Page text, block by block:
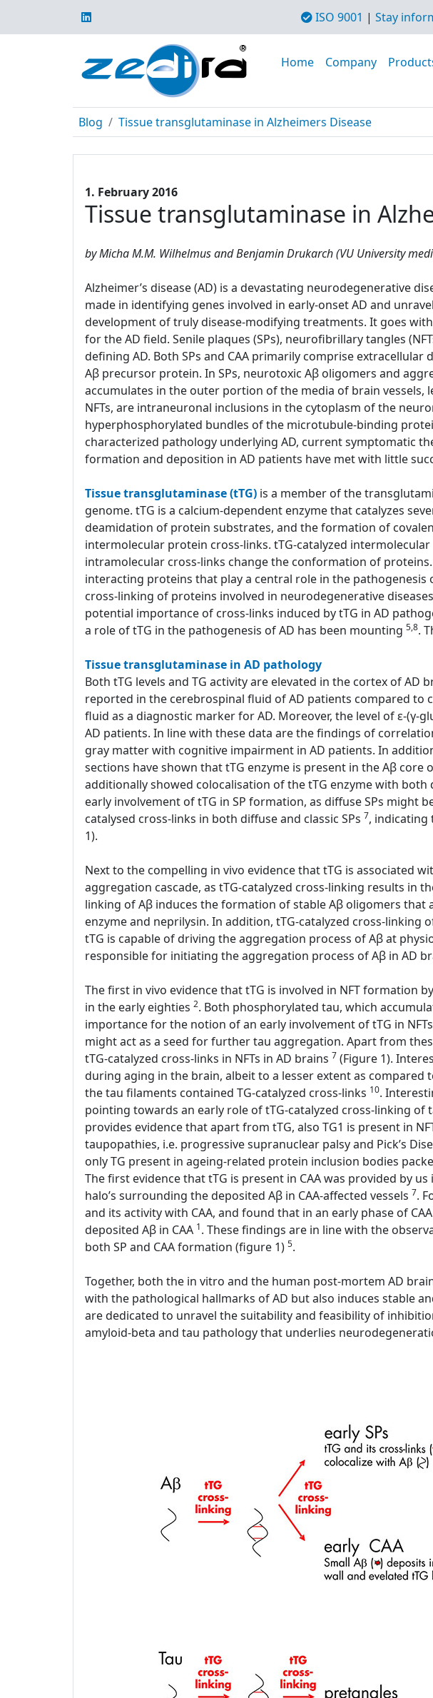
ISO 9001 | Stay
Home Company
Blog Tissue transglutaminase in Alzheimers Disease
1. February 2016
Tissue transglutaminase in
by Micha M.M. Wilhelmus and Benjamin Drukarch (VU University
Alzheimer’s disease (AD) is a devastating neurodegenerative
made in identifying genes involved in early-onset AD and
development of truly disease-modifying treatments. It goes
for the AD field. Senile plaques (SPs), neurofibrillary tangles
defining AD. Both SPs and CAA primarily comprise
Aβ precursor protein. In SPs, neurotoxic Aβ oligomers and
accumulates in the outer portion of the media of brain
NFTs, are intraneuronal inclusions in the cytoplasm of the
hyperphosphorylated bundles of the microtubule-binding
characterized pathology underlying AD, current symptomatic
formation and deposition in AD patients have met with little
Tissue transglutaminase (tTG) is a member of the
genome. tTG is a calcium-dependent enzyme that catalyzes
deamidation of protein substrates, and the formation of
intermolecular protein cross-links. tTG-catalyzed
intramolecular cross-links change the conformation of
interacting proteins that play a central role in the
cross-linking of proteins involved in neurodegenerative
potential importance of cross-links induced by tTG in AD
a role of tTG in the pathogenesis of AD has been mounting 5,8.
Tissue transglutaminase in AD pathology
Both tTG levels and TG activity are elevated in the cortex of
reported in the cerebrospinal fluid of AD patients compared
fluid as a diagnostic marker for AD. Moreover, the level of ε-
AD patients. In line with these data are the findings of
gray matter with cognitive impairment in AD patients. In
sections have shown that tTG enzyme is present in the Aβ
additionally showed colocalisation of the tTG enzyme with both
early involvement of tTG in SP formation, as diffuse SPs might
catalysed cross-links in both diffuse and classic SPs 7, indicating
1).
Next to the compelling in vivo evidence that tTG is associated
aggregation cascade, as tTG-catalyzed cross-linking results in
linking of Aβ induces the formation of stable Aβ oligomers
enzyme and neprilysin. In addition, tTG-catalyzed cross-
tTG is capable of driving the aggregation process of Aβ at
responsible for initiating the aggregation process of Aβ in AD
The first in vivo evidence that tTG is involved in NFT formation
in the early eighties 2. Both phosphorylated tau, which
importance for the notion of an early involvement of tTG in
might act as a seed for further tau aggregation. Apart from
tTG-catalyzed cross-links in NFTs in AD brains 7 (Figure 1).
during aging in the brain, albeit to a lesser extent as
the tau filaments contained TG-catalyzed cross-links 10.
pointing towards an early role of tTG-catalyzed cross-linking of
provides evidence that apart from tTG, also TG1 is present in
taupopathies, i.e. progressive supranuclear palsy and Pick’s
only TG present in ageing-related protein inclusion bodies
The first evidence that tTG is present in CAA was provided by
halo’s surrounding the deposited Aβ in CAA-affected vessels 7.
and its activity with CAA, and found that in an early phase of
deposited Aβ in CAA 1. These findings are in line with the
both SP and CAA formation (figure 1) 5.
Together, both the in vitro and the human post-mortem AD
with the pathological hallmarks of AD but also induces stable
are dedicated to unravel the suitability and feasibility of
amyloid-beta and tau pathology that underlies